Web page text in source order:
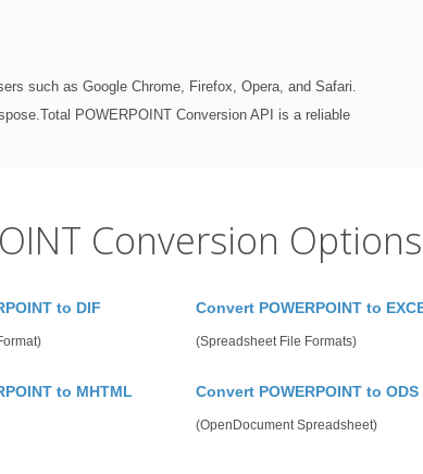
such as Google Chrome, Firefox, Opera, and Safari.
POWERPOINT Conversion API is a reliable
Conversion
to DIF Convert POWERPOINT to
(Spreadsheet File Formats)
to MHTML Convert POWERPOINT to ODS
(OpenDocument Spreadsheet)